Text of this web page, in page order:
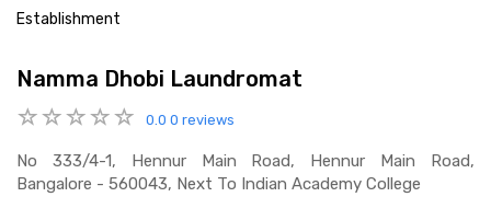
Establishment
Namma Dhobi Laundromat
0.0 0 reviews
No 333/4-1, Hennur Main Road, Hennur Main Road,
Bangalore - 560043, Next To Indian Academy College